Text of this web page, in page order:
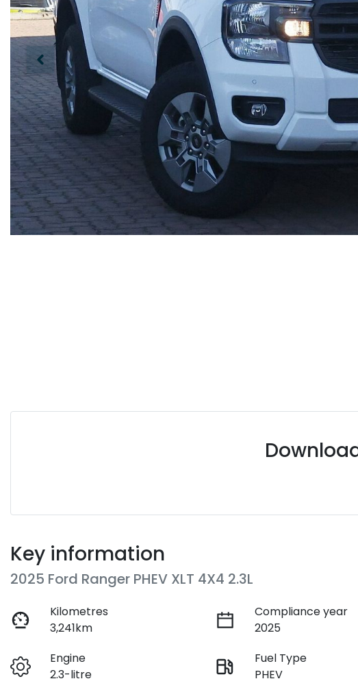
Key information
2025 Ford Ranger PHEV XLT 4X4 2.3L
Kilometres
3,241km
Compliance year
2025
Engine
2.3-litre
Fuel Type
PHEV